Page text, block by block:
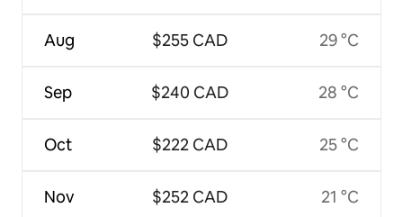
Aug
Sep
Oct
Nov
$255 CAD
$240 CAD
$222 CAD
$252 CAD
29 °C
28 °C
25 °C
21 °C